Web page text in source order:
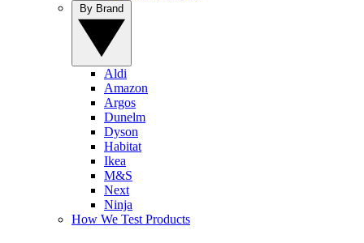
Aldi
Amazon
Argos
Dunelm
Dyson
Habitat
Ikea
M&S
Next
Ninja
How We Test Products